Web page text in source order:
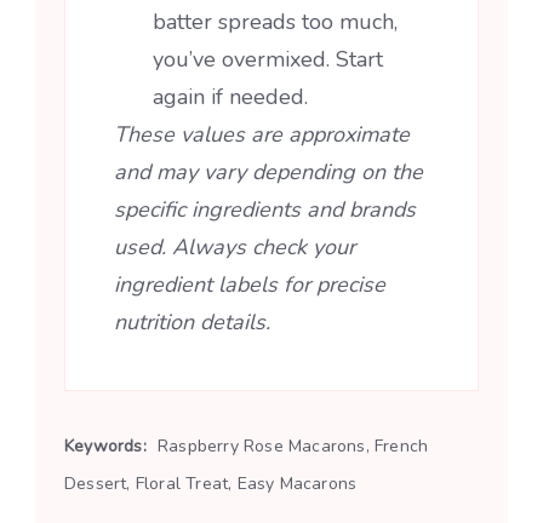
batter spreads too much,
you’ve overmixed. Start
again if needed.
These values are approximate
and may vary depending on the
specific ingredients and brands
used. Always check your
ingredient labels for precise
nutrition details.
Keywords: Raspberry Rose Macarons, French
Dessert, Floral Treat, Easy Macarons